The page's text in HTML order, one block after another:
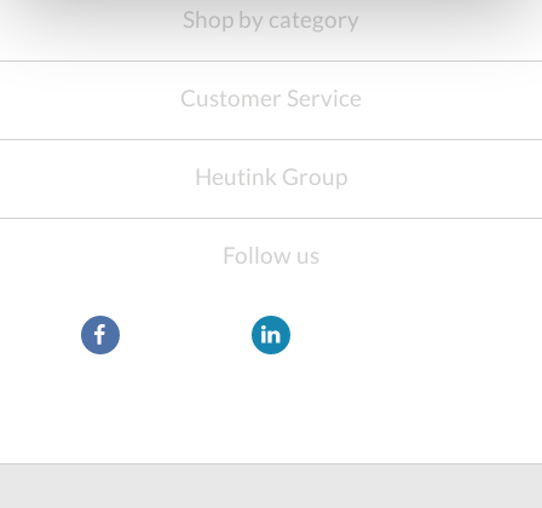
Shop by category
Customer Service
Heutink Group
Follow us